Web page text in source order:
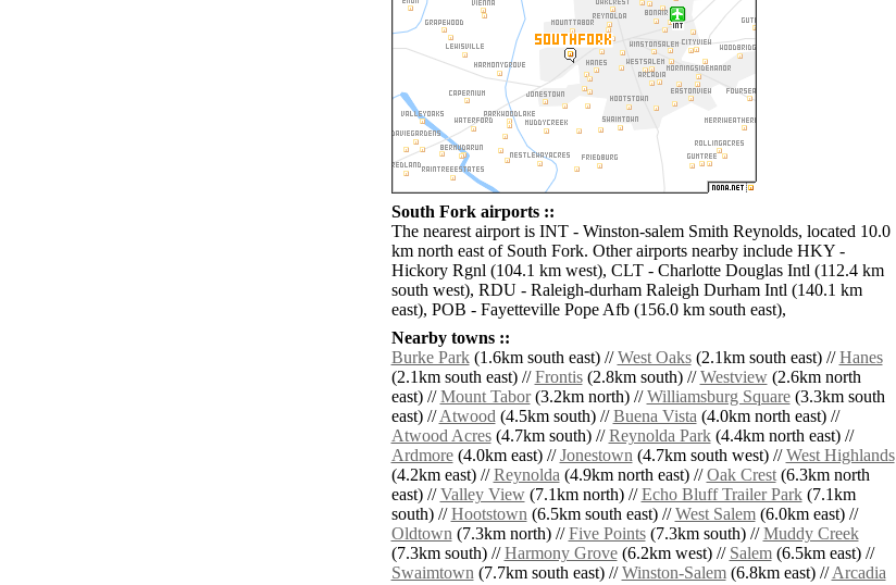
South Fork airports ::
The nearest airport is INT - Winston-salem Smith Reynolds, located 10.0
km north east of South Fork. Other airports nearby include HKY -
Hickory Rgnl (104.1 km west), CLT - Charlotte Douglas Intl (112.4 km
south west), RDU - Raleigh-durham Raleigh Durham Intl (140.1 km
east), POB - Fayetteville Pope Afb (156.0 km south east),
Nearby towns ::
Burke Park(1.6km south east) //West Oaks(2.1km south east) //Hanes
(2.1km south east) //Frontis(2.8km south) //Westview(2.6km north
east) //Mount Tabor(3.2km north) //Williamsburg Square(3.3km south
east) //Atwood(4.5km south) //Buena Vista(4.0km north east) //
Atwood Acres(4.7km south) //Reynolda Park(4.4km north east) //
Ardmore(4.0km east) //Jonestown(4.7km south west) //West Highlands
(4.2km east) //Reynolda(4.9km north east) //Oak Crest(6.3km north
east) //Valley View(7.1km north) //Echo Bluff Trailer Park(7.1km
south) //Hootstown(6.5km south east) //West Salem(6.0km east) //
Oldtown(7.3km north) //Five Points(7.3km south) //Muddy Creek
(7.3km south) //Harmony Grove(6.2km west) // Salem(6.5km east) //
Swaimtown(7.7km south east) //Winston-Salem(6.8km east) //Arcadia